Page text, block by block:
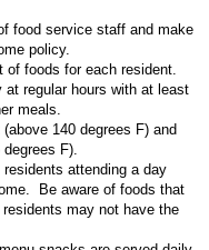
food service staff and make
policy.
of foods for each resident.
at regular hours with at least
meals.
140 degrees F) and
F).
attending a day
Be aware of foods that
may not have the